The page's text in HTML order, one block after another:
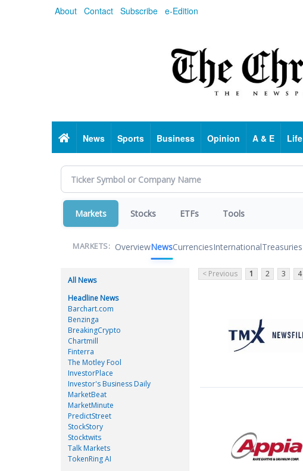
About Contact Subscribe e-Edition
HomeNews Sports Business Opinion A & E Life
Markets Stocks ETFs Tools
MARKETS: OverviewNewsCurrenciesInternationalTreasuries
All News
Headline News
Barchart.com
Benzinga
BreakingCrypto
Chartmill
Finterra
The Motley Fool
InvestorPlace
Investor's Business Daily
MarketBeat
MarketMinute
PredictStreet
StockStory
Stocktwits
Talk Markets
TokenRing AI
< Previous 1 2 3 4